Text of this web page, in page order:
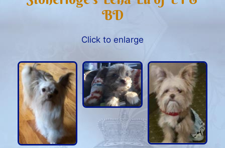
BD
Click to enlarge